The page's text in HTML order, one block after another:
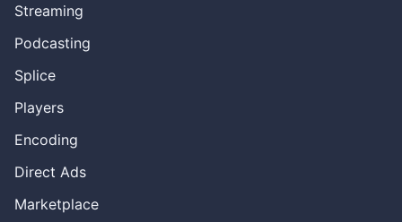
Streaming
Podcasting
Splice
Players
Encoding
Direct Ads
Marketplace